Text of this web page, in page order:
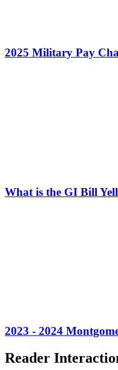
2025 Military Pay
What is the GI Bill
2023 - 2024
Reader